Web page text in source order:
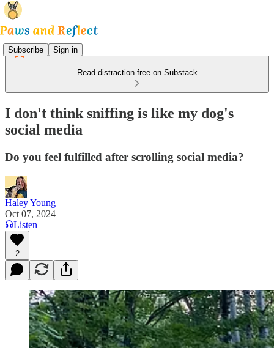
Subscribe Sign in
Read distraction-free on Substack
I don't think sniffing is like my dog's
social media
Do you feel fulfilled after scrolling social media?
Haley Young
Oct 07, 2024
Listen
2